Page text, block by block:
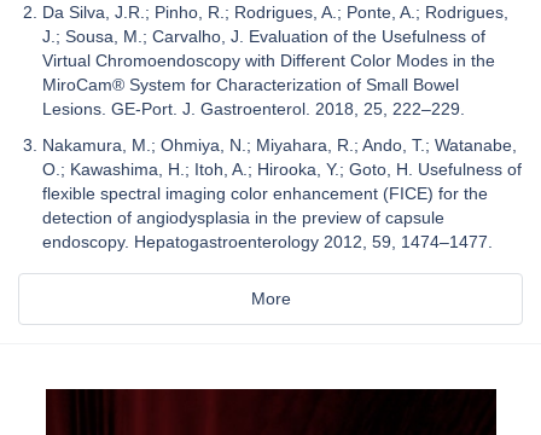
Da Silva, J.R.; Pinho, R.; Rodrigues, A.; Ponte, A.; Rodrigues,
J.; Sousa, M.; Carvalho, J. Evaluation of the Usefulness of
Virtual Chromoendoscopy with Different Color Modes in the
MiroCam® System for Characterization of Small Bowel
Lesions. GE-Port. J. Gastroenterol. 2018, 25, 222–229.
Nakamura, M.; Ohmiya, N.; Miyahara, R.; Ando, T.; Watanabe,
O.; Kawashima, H.; Itoh, A.; Hirooka, Y.; Goto, H. Usefulness of
flexible spectral imaging color enhancement (FICE) for the
detection of angiodysplasia in the preview of capsule
endoscopy. Hepatogastroenterology 2012, 59, 1474–1477.
More